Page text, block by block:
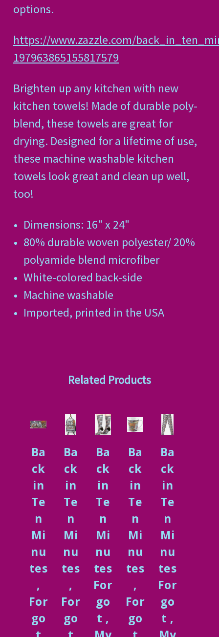
options.
https://www.zazzle.com/
197963865155817579
Brighten up any kitchen with new
kitchen towels! Made of durable poly-
blend, these towels are great for
drying. Designed for a lifetime of use,
these machine washable kitchen
towels look great and clean up well,
too!
Dimensions: 16" x 24"
80% durable woven polyester/ 20%
polyamide blend microfiber
White-colored back-side
Machine washable
Imported, printed in the USA
Related Products
Ba
ck
in
Te
n
Mi
nu
tes
,
For
go
Ba
ck
in
Te
n
Mi
nu
tes
,
For
go
Ba
ck
in
Te
n
Mi
nu
tes
For
go
t ,
Ba
ck
in
Te
n
Mi
nu
tes
,
For
go
Ba
ck
in
Te
n
Mi
nu
tes
For
go
t ,